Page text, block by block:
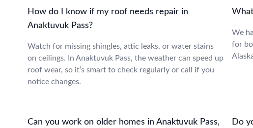
How do I know if my roof needs repair in
Anaktuvuk Pass?
Watch for missing shingles, attic leaks, or water stains
on ceilings. In Anaktuvuk Pass, the weather can speed up
roof wear, so it’s smart to check regularly or call if you
notice changes.
We
for
Can you work on older homes in Anaktuvuk Pass,
Do